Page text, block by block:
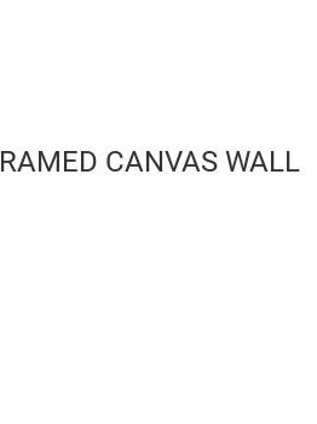
CANVAS WALL